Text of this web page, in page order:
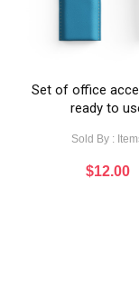
Set of office
ready to
Sold By :
$12.00